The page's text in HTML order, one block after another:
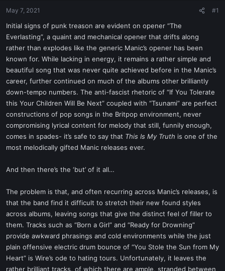
a
r
t
e
r
May 7, 2021 #1
Initial signs of punk treason are evident on opener “The
Everlasting”, a quaint and mechanical opener that drifts along
rather than explodes like the generic Manic’s opener has been
known for. While lacking in energy, it remains a rather simple and
beautiful song that was never quite achieved before in the Manic’s
career, further continued on much of the albums other brilliantly
down-tempo numbers. The anti-fascist rhetoric of “If You Tolerate
this Your Children Will Be Next” coupled with “Tsunami” are perfect
constructions of pop songs in the Britpop environment, never
compromising lyrical content for melody that still, funnily enough,
comes in spades- it’s safe to say that This Is My Truth is one of the
most melodically gifted Manic releases ever.
And then there’s the ‘but’ of it all…
The problem is that, and often recurring across Manic’s releases, is
that the band find it difficult to stretch their new found styles
across albums, leaving songs that give the distinct feel of filler to
them. Tracks such as “Born a Girl” and “Ready for Drowning”
provide awkward phrasings and cold environments while the just
plain offensive electric drum bounce of “You Stole the Sun from My
Heart” is Wire’s ode to hating tours. Unfortunately, it leaves the
rather brilliant tracks, of which there are ample, stranded between